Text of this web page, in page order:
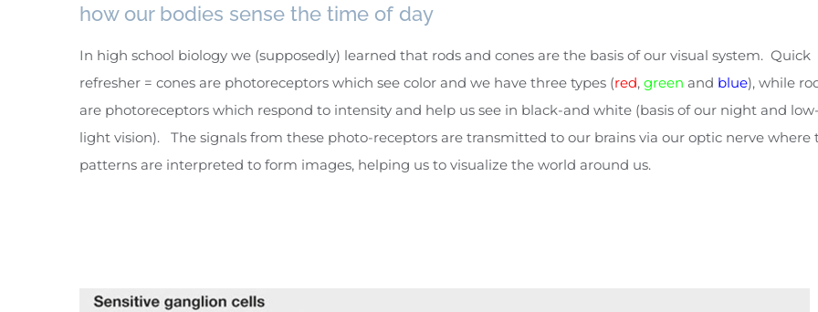
how our bodies sense the time of day
In high school biology we (supposedly) learned that rods and cones are the basis of our visual system. Quick
refresher = cones are photoreceptors which see color and we have three types (red, green and blue), while
are photoreceptors which respond to intensity and help us see in black-and white (basis of our night and
light vision). The signals from these photo-receptors are transmitted to our brains via our optic nerve where
patterns are interpreted to form images, helping us to visualize the world around us.